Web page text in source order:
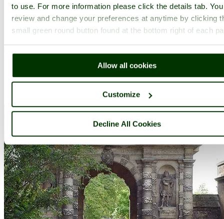
to use. For more information please click the details tab.
review and change your preferences at anytime by clicking
small green round button found at the bottom right of each
Allow all cookies
Customize
Decline All Cookies
(12.4 miles, 20.0 km, direction SE of Oxford)
Ewelme is a quiet place particularly noted for its historic parish
church...
Complete A to Z of towns & villages in England
Nearby attractions..